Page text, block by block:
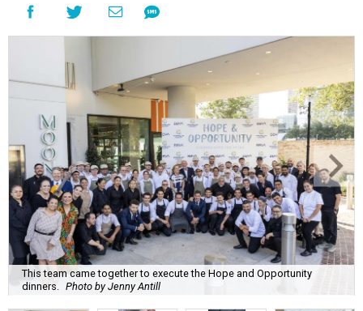
This team came together to execute the Hope and Opportunity
dinners.
Photo by Jenny Antill